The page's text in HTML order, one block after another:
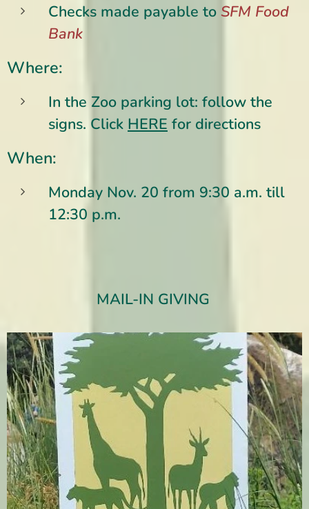
Checks made payable to SFM Food
Bank
Where:
In the Zoo parking lot: follow the
signs. Click HERE for directions
When:
Monday Nov. 20 from 9:30 a.m. till
12:30 p.m.
MAIL-IN GIVING